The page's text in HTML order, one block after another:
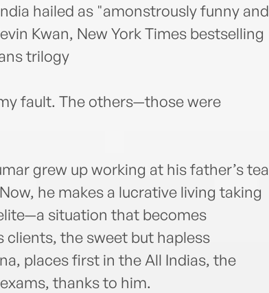
hailed as "amonstrously funny and
Kwan, New York Times bestselling
trilogy
fault. The others—those were
grew up working at his father’s tea
he makes a lucrative living taking
situation that becomes
the sweet but hapless
places first in the All Indias, the
thanks to him.